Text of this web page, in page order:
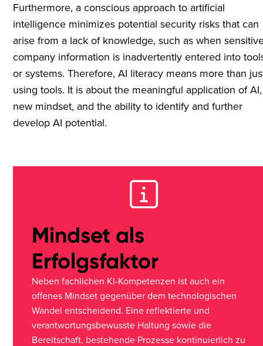
Furthermore, a conscious approach to artificial
intelligence minimizes potential security risks that can
arise from a lack of knowledge, such as when
company information is inadvertently entered into
or systems. Therefore, AI literacy means more than
using tools. It is about the meaningful application of
new mindset, and the ability to identify and further
develop AI potential.
Mindset als
Erfolgsfaktor
Neben fachlichen KI-Kompetenzen ist auch ein
offenes Mindset gegenüber dem technologischen
Wandel entscheidend. Eine reflektierte und
verantwortungsbewusste Haltung sowie die
Bereitschaft, bestehende Prozesse kontinuierlich zu